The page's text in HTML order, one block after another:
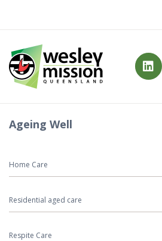
Ageing Well
Home Care
Residential aged care
Respite Care